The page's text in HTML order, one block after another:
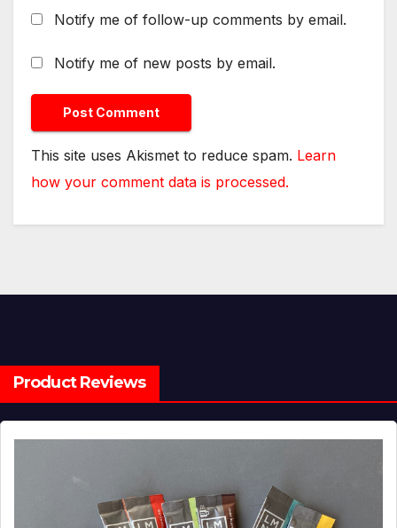
Notify me of follow-up comments by email.
Notify me of new posts by email.
This site uses Akismet to reduce spam. Learn
how your comment data is processed.
Product Reviews